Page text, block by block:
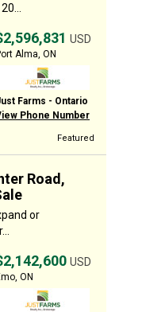
USD
Alma, ON
Farms - Ontario
Phone Number
Featured
Road,
or
USD
ON